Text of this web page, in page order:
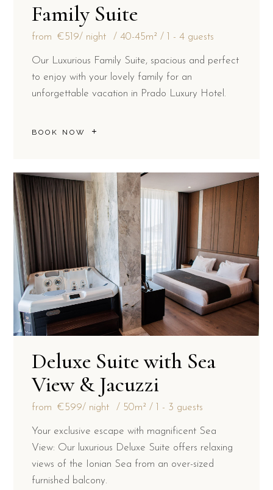
Family Suite
from €519/ night 40-45m² 1 - 4 guests
Our Luxurious Family Suite, spacious and perfect
to enjoy with your lovely family for an
unforgettable vacation in Prado Luxury Hotel.
BOOK NOW
Deluxe Suite with Sea
View & Jacuzzi
from €599/ night 50m² 1 - 3 guests
Your exclusive escape with magnificent Sea
View: Our luxurious Deluxe Suite offers relaxing
views of the Ionian Sea from an over-sized
furnished balcony.